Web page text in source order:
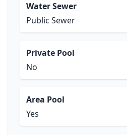
Water Sewer
Public Sewer
Private Pool
No
Area Pool
Yes